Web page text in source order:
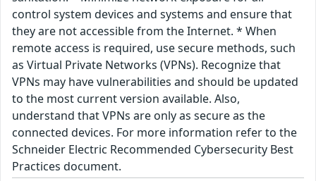
control system devices and systems and ensure that
they are not accessible from the Internet. * When
remote access is required, use secure methods, such
as Virtual Private Networks (VPNs). Recognize that
VPNs may have vulnerabilities and should be updated
to the most current version available. Also,
understand that VPNs are only as secure as the
connected devices. For more information refer to the
Schneider Electric Recommended Cybersecurity Best
Practices document.